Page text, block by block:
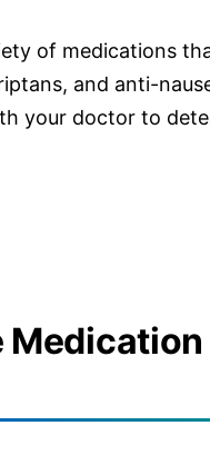
of medications
and anti-
your doctor to